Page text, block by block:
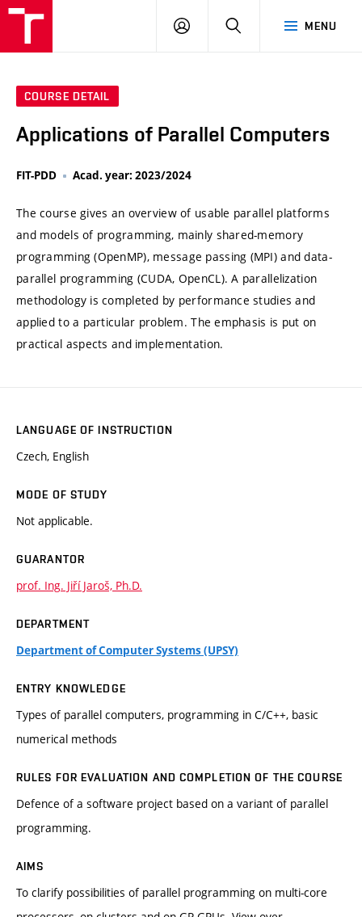
MENU
LOG
SEARCH
COURSE DETAIL
Applications of Parallel Computers
FIT-PDD Acad. year: 2023/2024
The course gives an overview of usable parallel platforms
and models of programming, mainly shared-memory
programming (OpenMP), message passing (MPI) and data-
parallel programming (CUDA, OpenCL). A parallelization
methodology is completed by performance studies and
applied to a particular problem. The emphasis is put on
practical aspects and implementation.
LANGUAGE OF INSTRUCTION
Czech, English
MODE OF STUDY
Not applicable.
GUARANTOR
prof. Ing. Jiří Jaroš, Ph.D.
DEPARTMENT
Department of Computer Systems (UPSY)
ENTRY KNOWLEDGE
Types of parallel computers, programming in C/C++, basic
numerical methods
RULES FOR EVALUATION AND COMPLETION OF THE COURSE
Defence of a software project based on a variant of parallel
programming.
AIMS
To clarify possibilities of parallel programming on multi-core